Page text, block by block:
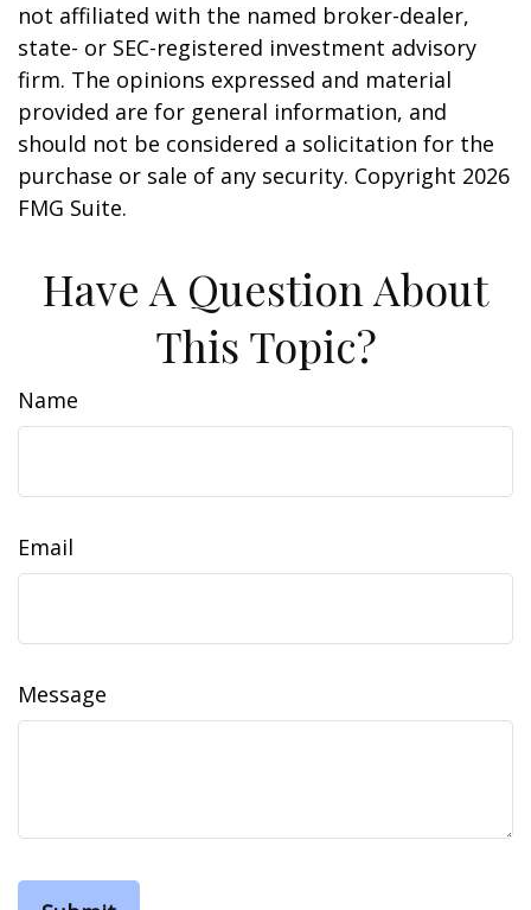
not affiliated with the named broker-dealer,
state- or SEC-registered investment advisory
firm. The opinions expressed and material
provided are for general information, and
should not be considered a solicitation for the
purchase or sale of any security. Copyright 2026
FMG Suite.
Have A Question About
This Topic?
Name
Email
Message